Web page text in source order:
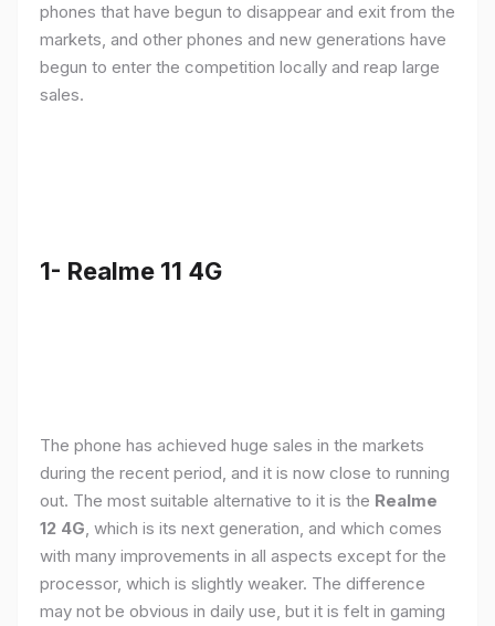
phones that have begun to disappear and exit from the
markets, and other phones and new generations have
begun to enter the competition locally and reap large
sales.
1- Realme 11 4G
The phone has achieved huge sales in the markets
during the recent period, and it is now close to running
out. The most suitable alternative to it is the Realme
12 4G , which is its next generation, and which comes
with many improvements in all aspects except for the
processor, which is slightly weaker. The difference
may not be obvious in daily use, but it is felt in gaming